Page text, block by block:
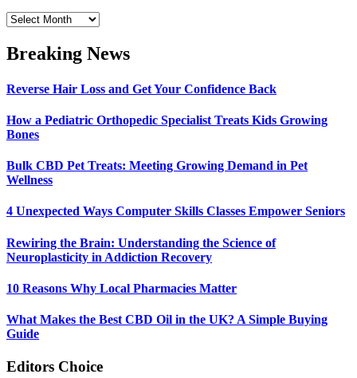
Archives
Breaking News
Reverse Hair Loss and Get Your Confidence Back
How a Pediatric Orthopedic Specialist Treats Kids Growing
Bones
Bulk CBD Pet Treats: Meeting Growing Demand in Pet
Wellness
4 Unexpected Ways Computer Skills Classes Empower Seniors
Rewiring the Brain: Understanding the Science of
Neuroplasticity in Addiction Recovery
10 Reasons Why Local Pharmacies Matter
What Makes the Best CBD Oil in the UK? A Simple Buying
Guide
Editors Choice